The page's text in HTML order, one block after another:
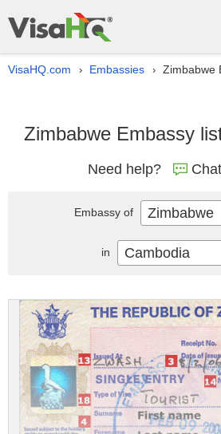
VisaHQ.com › Embassies › Zimbabwe
Zimbabwe Embassy
Need help?
Embassy of Zimbabwe
in Cambodia